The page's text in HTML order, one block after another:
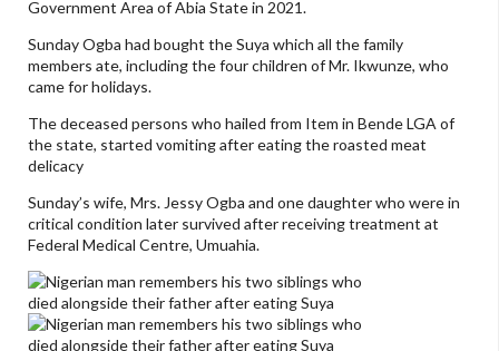
Government Area of Abia State in 2021.
Sunday Ogba had bought the Suya which all the family
members ate, including the four children of Mr. Ikwunze, who
came for holidays.
The deceased persons who hailed from Item in Bende LGA of
the state, started vomiting after eating the roasted meat
delicacy
Sunday’s wife, Mrs. Jessy Ogba and one daughter who were in
critical condition later survived after receiving treatment at
Federal Medical Centre, Umuahia.